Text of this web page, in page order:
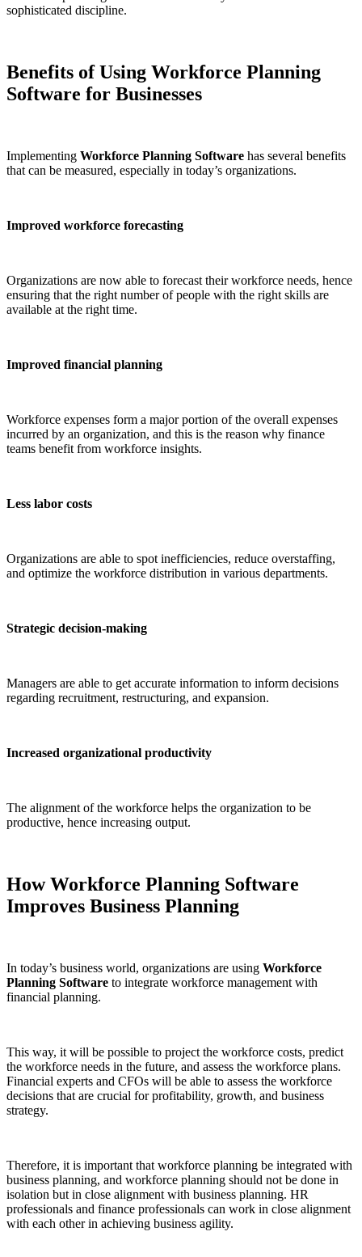
sophisticated discipline.
Benefits of Using Workforce Planning
Software for Businesses
Implementing Workforce Planning Software has several benefits
that can be measured, especially in today’s organizations.
Improved workforce forecasting
Organizations are now able to forecast their workforce needs, hence
ensuring that the right number of people with the right skills are
available at the right time.
Improved financial planning
Workforce expenses form a major portion of the overall expenses
incurred by an organization, and this is the reason why finance
teams benefit from workforce insights.
Less labor costs
Organizations are able to spot inefficiencies, reduce overstaffing,
and optimize the workforce distribution in various departments.
Strategic decision-making
Managers are able to get accurate information to inform decisions
regarding recruitment, restructuring, and expansion.
Increased organizational productivity
The alignment of the workforce helps the organization to be
productive, hence increasing output.
How Workforce Planning Software
Improves Business Planning
In today’s business world, organizations are using Workforce
Planning Software to integrate workforce management with
financial planning.
This way, it will be possible to project the workforce costs, predict
the workforce needs in the future, and assess the workforce plans.
Financial experts and CFOs will be able to assess the workforce
decisions that are crucial for profitability, growth, and business
strategy.
Therefore, it is important that workforce planning be integrated with
business planning, and workforce planning should not be done in
isolation but in close alignment with business planning. HR
professionals and finance professionals can work in close alignment
with each other in achieving business agility.